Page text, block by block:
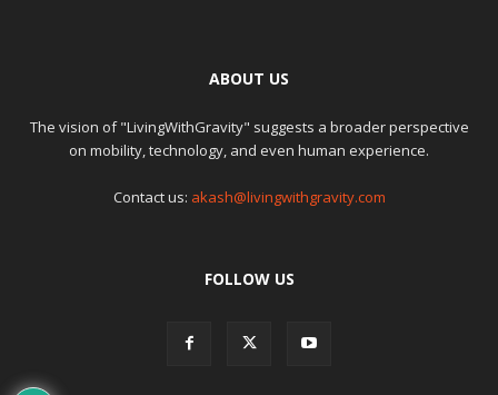
ABOUT US
The vision of "LivingWithGravity" suggests a broader perspective
on mobility, technology, and even human experience.
Contact us: akash@livingwithgravity.com
FOLLOW US